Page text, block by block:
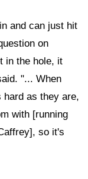
and can just hit
on
in the hole, it
"... When
hard as they are,
with [running
so it's